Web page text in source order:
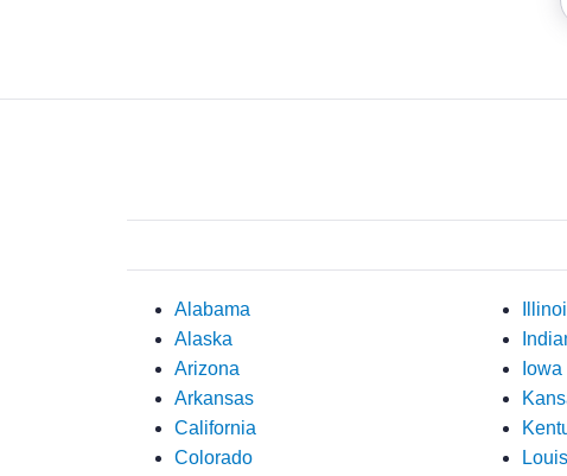
Alabama
Alaska
Arizona
Arkansas
California
Colorado
Iowa